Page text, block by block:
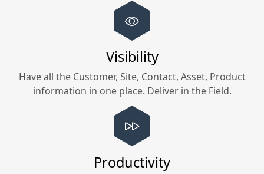
Visibility
Have all the Customer, Site, Contact, Asset, Product
information in one place. Deliver in the Field.
Productivity